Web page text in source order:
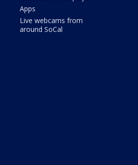
Apps
Live webcams from
around SoCal